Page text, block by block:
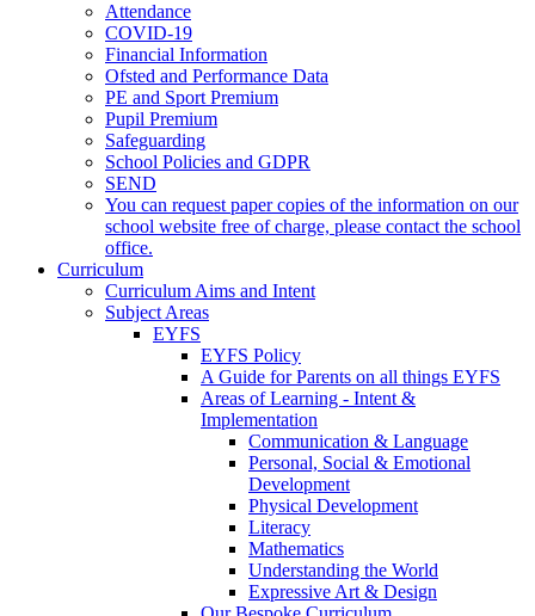
Attendance
COVID-19
Financial Information
Ofsted and Performance Data
PE and Sport Premium
Pupil Premium
Safeguarding
School Policies and GDPR
SEND
You can request paper copies of the information on our
school website free of charge, please contact the school
office.
Curriculum
Curriculum Aims and Intent
Subject Areas
EYFS
EYFS Policy
A Guide for Parents on all things EYFS
Areas of Learning - Intent &
Implementation
Communication & Language
Personal, Social & Emotional
Development
Physical Development
Literacy
Mathematics
Understanding the World
Expressive Art & Design